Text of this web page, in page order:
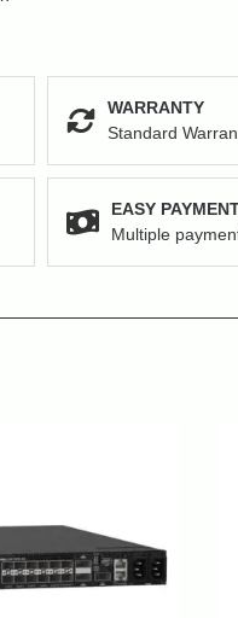
WARRANTY
Standard
EASY
Multiple